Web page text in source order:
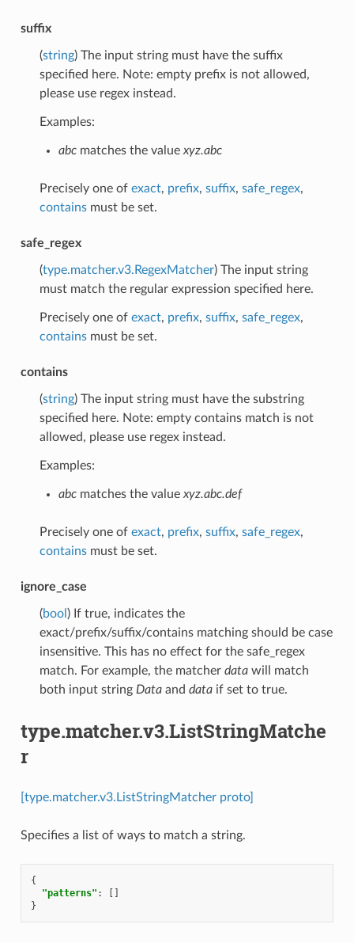
suffix
(string) The input string must have the suffix
specified here. Note: empty prefix is not allowed,
please use regex instead.
Examples:
abcmatches the value xyz.abc
Precisely one of exact, prefix, suffix, safe_regex,
containsmust be set.
safe_regex
(type.matcher.v3.RegexMatcher) The input string
must match the regular expression specified here.
Precisely one of exact, prefix, suffix, safe_regex,
containsmust be set.
contains
(string) The input string must have the substring
specified here. Note: empty contains match is not
allowed, please use regex instead.
Examples:
abcmatches the value xyz.abc.def
Precisely one of exact, prefix, suffix, safe_regex,
containsmust be set.
ignore_case
(bool ) If true, indicates the
exact/prefix/suffix/contains matching should be case
insensitive. This has no effect for the safe_regex
match. For example, the matcher datawill match
both input string Dataand dataif set to true.
type.matcher.v3.ListStringMatche
r
[type.matcher.v3.ListStringMatcher proto]
Specifies a list of ways to match a string.
{
"patterns" :
[]
}